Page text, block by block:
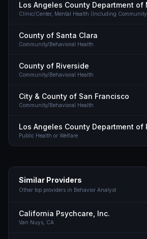
Clinic/Center, Mental Health (Including Community
County of Santa Clara
Community/Behavioral Health
County of Riverside
Community/Behavioral Health
City & County of San Francisco
Community/Behavioral Health
Public Health or Welfare
Similar Providers
Other top providers in Behavior Analyst
California Psychcare, Inc.
Van Nuys, CA